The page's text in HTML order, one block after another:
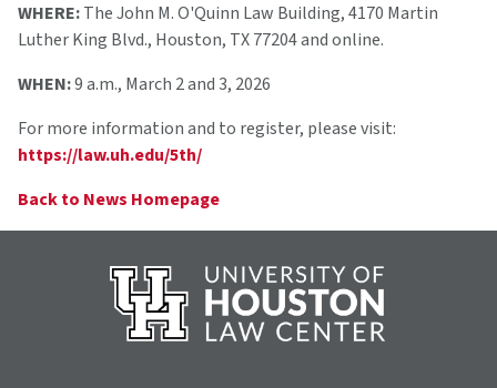
WHERE:The John M. O'Quinn Law Building, 4170 Martin
Luther King Blvd., Houston, TX 77204 and online.
WHEN:9 a.m., March 2 and 3, 2026
For more information and to register, please visit:
https://law.uh.edu/5th/
Back to News Homepage